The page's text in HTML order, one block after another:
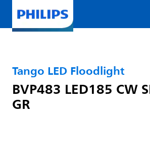
Tango LED Floodlight
BVP483 LED185 CW
GR